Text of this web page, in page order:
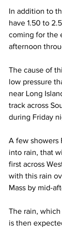
In addition to
have 1.50 to
coming for the
afternoon
The cause of
low pressure
near Long
track across
during Friday
A few showers
into rain, that
first across
with this rain
Mass by mid-
The rain,
is then